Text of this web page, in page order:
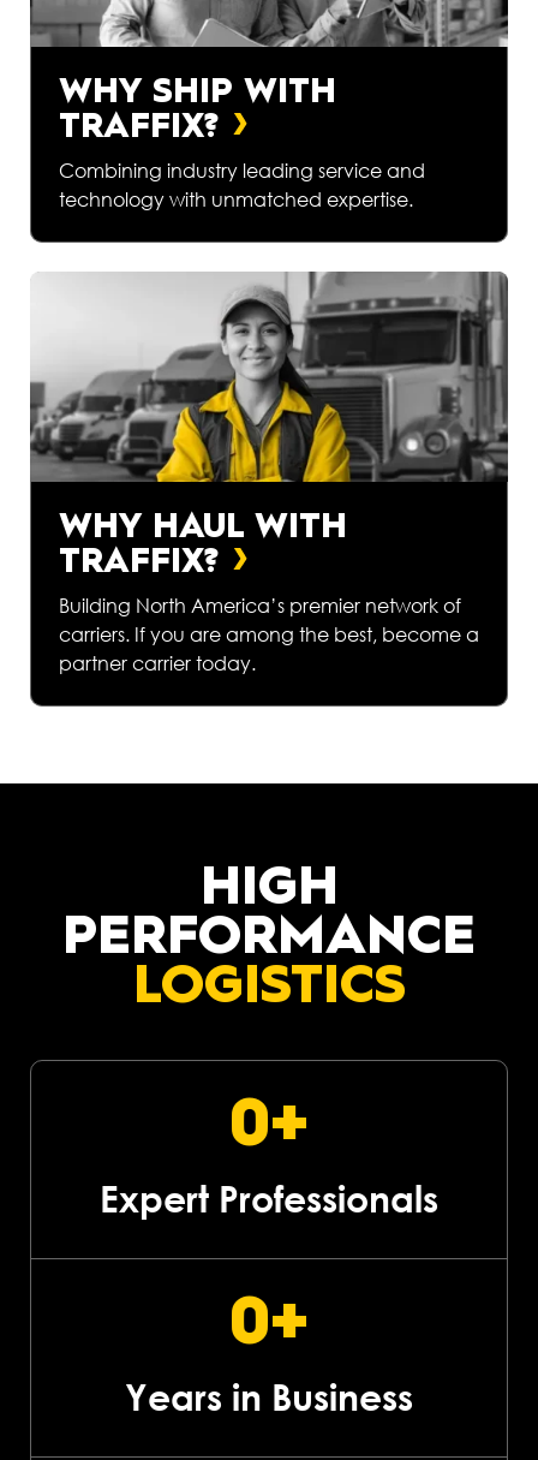
WHY SHIP WITH
TRAFFIX?
Combining industry leading service and
technology with unmatched expertise.
WHY HAUL WITH
TRAFFIX?
Building North America’s premier network of
carriers. If you are among the best, become a
partner carrier today.
HIGH
PERFORMANCE
LOGISTICS
0+
Expert Professionals
0+
Years in Business